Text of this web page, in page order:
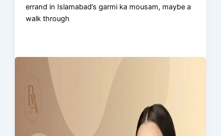
errand in Islamabad’s garmi ka mousam, maybe a
walk through